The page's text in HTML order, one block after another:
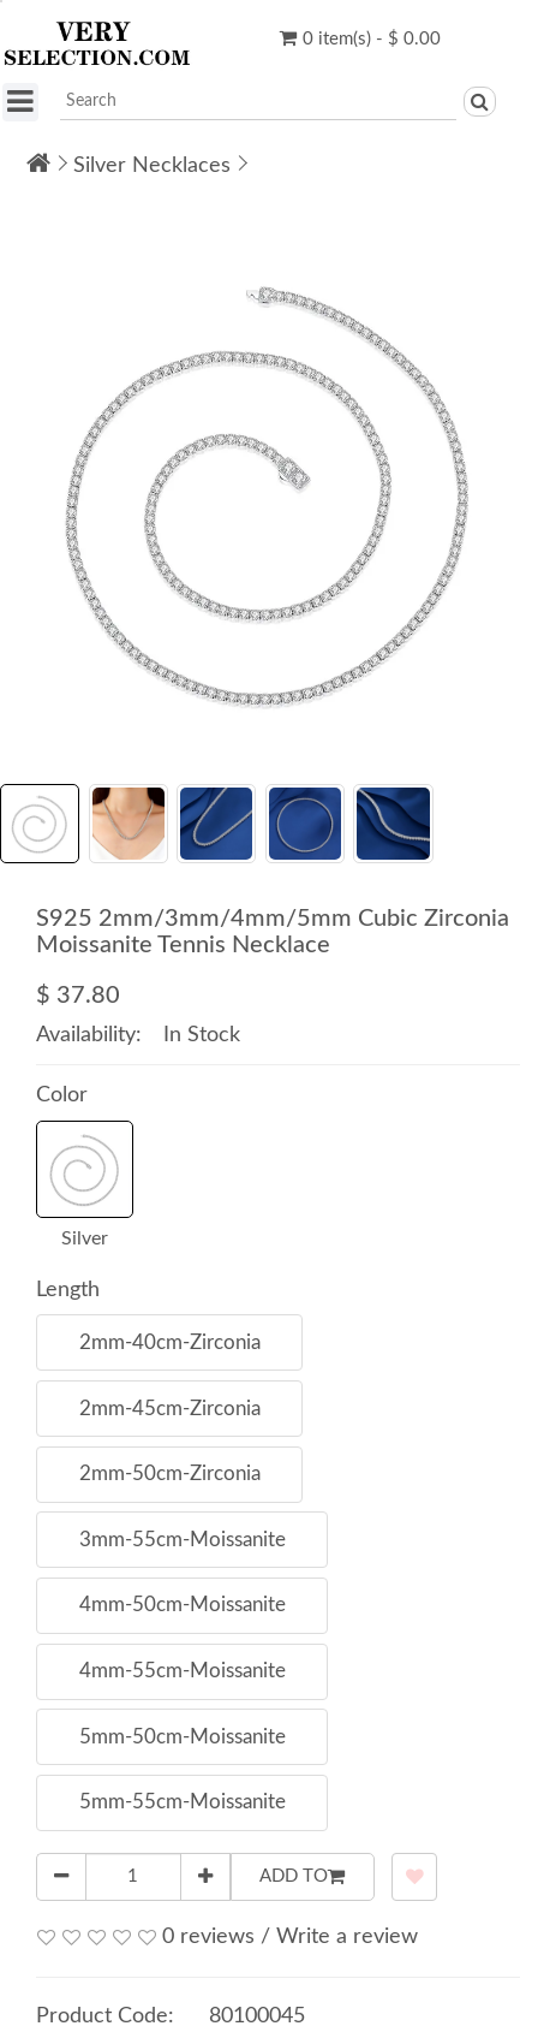
0 item(s) - $ 0.00
Silver Necklaces
S925 2mm/3mm/4mm/5mm Cubic Zirconia
Moissanite Tennis Necklace
$ 37.80
Availability: In Stock
Color
Silver
Length
2mm-40cm-Zirconia
2mm-45cm-Zirconia
2mm-50cm-Zirconia
3mm-55cm-Moissanite
4mm-50cm-Moissanite
4mm-55cm-Moissanite
5mm-50cm-Moissanite
5mm-55cm-Moissanite
ADD TO
0 reviews / Write a review
Product Code:
80100045